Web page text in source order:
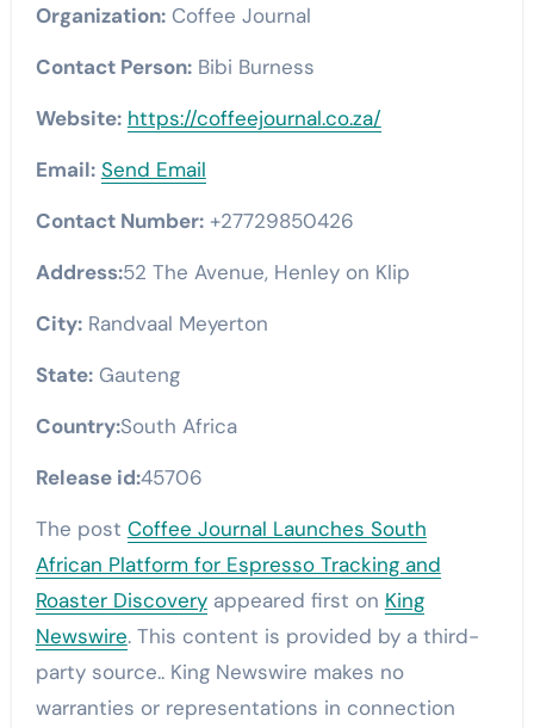
Organization:Coffee Journal
Contact Person:Bibi Burness
Website: https://coffeejournal.co.za/
Email: Send Email
Contact Number:+27729850426
Address:52 The Avenue, Henley on Klip
City:Randvaal Meyerton
State:Gauteng
Country:South Africa
Release id:45706
The post Coffee Journal Launches South
African Platform for Espresso Tracking and
Roaster Discoveryappeared first on King
Newswire. This content is provided by a third-
party source.. King Newswire makes no
warranties or representations in connection